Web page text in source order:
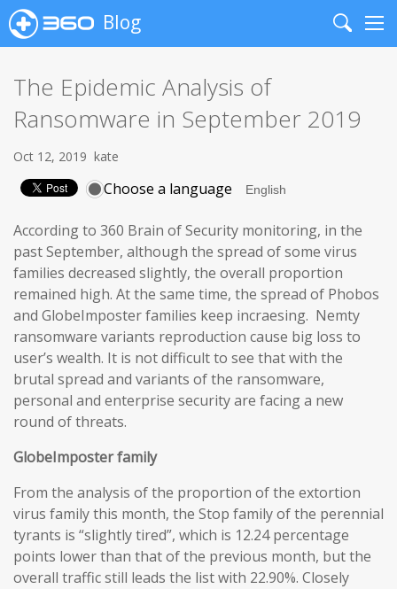
Blog
Search
The Epidemic Analysis of
Ransomware in September 2019
Oct 12, 2019 kate
Choose a language
According to 360 Brain of Security monitoring, in the
past September, although the spread of some virus
families decreased slightly, the overall proportion
remained high. At the same time, the spread of Phobos
and GlobeImposter families keep incraesing. Nemty
ransomware variants reproduction cause big loss to
user’s wealth. It is not difficult to see that with the
brutal spread and variants of the ransomware,
personal and enterprise security are facing a new
round of threats.
GlobeImposter family
From the analysis of the proportion of the extortion
virus family this month, the Stop family of the perennial
tyrants is “slightly tired”, which is 12.24 percentage
points lower than that of the previous month, but the
overall traffic still leads the list with 22.90%. Closely